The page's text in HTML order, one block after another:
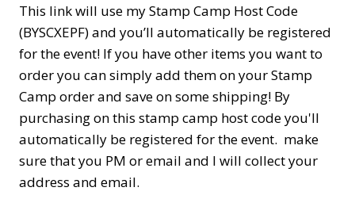
This link will use my Stamp Camp Host Code
(BYSCXEPF) and you’ll automatically be registered
for the event! If you have other items you want to
order you can simply add them on your Stamp
Camp order and save on some shipping! By
purchasing on this stamp camp host code you'll
automatically be registered for the event. make
sure that you PM or email and I will collect your
address and email.